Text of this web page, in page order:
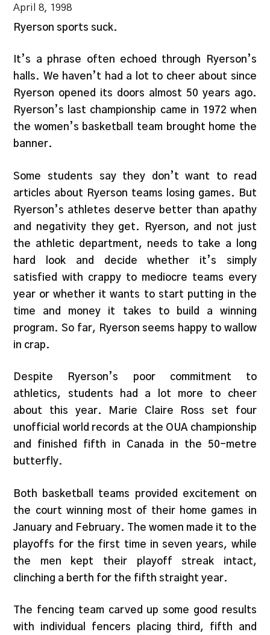
April 8, 1998
Ryerson sports suck.
It’s a phrase often echoed through Ryerson’s
halls. We haven’t had a lot to cheer about since
Ryerson opened its doors almost 50 years ago.
Ryerson’s last championship came in 1972 when
the women’s basketball team brought home the
banner.
Some students say they don’t want to read
articles about Ryerson teams losing games. But
Ryerson’s athletes deserve better than apathy
and negativity they get. Ryerson, and not just
the athletic department, needs to take a long
hard look and decide whether it’s simply
satisfied with crappy to mediocre teams every
year or whether it wants to start putting in the
time and money it takes to build a winning
program. So far, Ryerson seems happy to wallow
in crap.
Despite Ryerson’s poor commitment to
athletics, students had a lot more to cheer
about this year. Marie Claire Ross set four
unofficial world records at the OUA championship
and finished fifth in Canada in the 50-metre
butterfly.
Both basketball teams provided excitement on
the court winning most of their home games in
January and February. The women made it to the
playoffs for the first time in seven years, while
the men kept their playoff streak intact,
clinching a berth for the fifth straight year.
The fencing team carved up some good results
with individual fencers placing third, fifth and